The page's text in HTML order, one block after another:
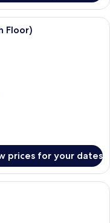
room with a sofa, two beds,
Floor)
prices for your dates
hotel room with a large